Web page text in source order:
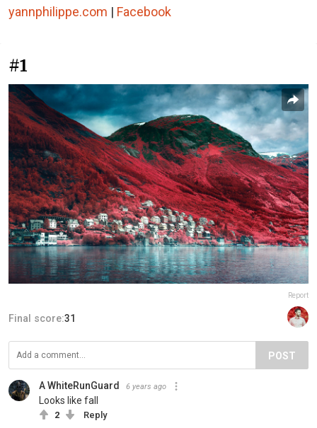
yannphilippe.com | Facebook
#1
Report
Final score:31
POST
A WhiteRunGuard 6 years ago
Looks like fall
2 Reply